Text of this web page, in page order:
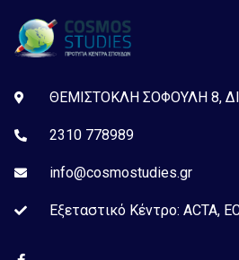
ΘΕΜΙΣΤΟΚΛΗ ΣΟΦΟΥΛΗ 8,
2310 778989
info@cosmostudies.gr
Εξεταστικό Kέντρο: ACTA,